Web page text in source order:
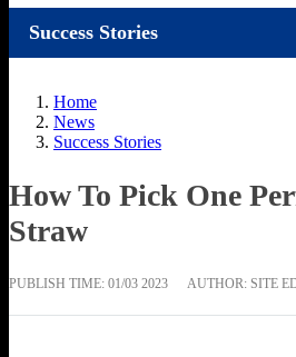
Success Stories
Home
News
Success Stories
How To Pick One
Straw
PUBLISH TIME: 01/03 2023 AUTHOR: SITE